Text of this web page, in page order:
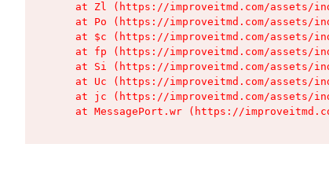
at Zl (https://improveitmd.com/assets/
at Po (https://improveitmd.com/assets/
at $c (https://improveitmd.com/assets/
at fp (https://improveitmd.com/assets/
at Si (https://improveitmd.com/assets/
at Uc (https://improveitmd.com/assets/
at jc (https://improveitmd.com/assets/
at MessagePort.wr (https://